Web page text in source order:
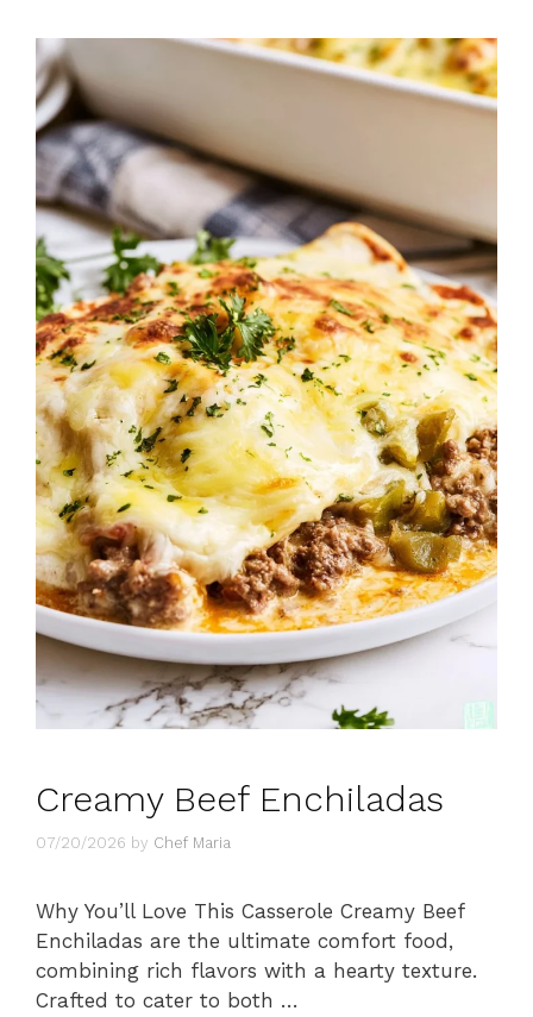
Creamy Beef Enchiladas
07/20/2026 by Chef Maria
Why You’ll Love This Casserole Creamy Beef
Enchiladas are the ultimate comfort food,
combining rich flavors with a hearty texture.
Crafted to cater to both …